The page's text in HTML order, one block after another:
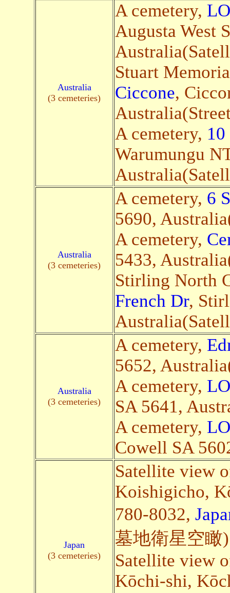
Australia
(3 cemeteries)
A cemetery,
Augusta West
Stuart
Ciccone,
A cemetery,
Warumungu
Australia
(3 cemeteries)
A cemetery, 6
5690,
A cemetery,
5433,
Stirling North
French Dr,
Australia
(3 cemeteries)
A cemetery,
5652,
A cemetery,
SA 5641,
A cemetery,
Cowell SA
Japan
(3 cemeteries)
Satellite view
Koishigicho,
780-8032,
墓地衛星空瞰)
Satellite view
Kōchi-shi,